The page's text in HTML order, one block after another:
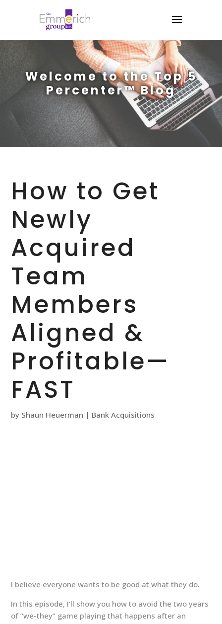
Welcome to the Top 5
Percenter™ Blog
How to Get
Newly
Acquired
Team
Members
Aligned &
Profitable—
FAST
by Shaun Heuerman | Bank Acquisitions
I believe everyone wants to be good at what they do.
In this episode, I’ll show you how to avoid the two years
of “we-they” game playing that happens after an